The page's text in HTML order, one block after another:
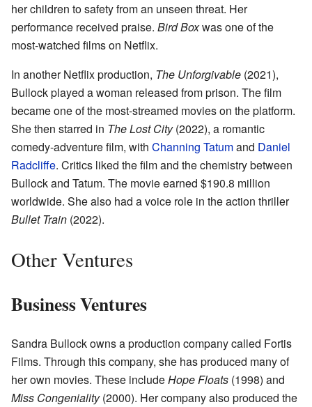
her children to safety from an unseen threat. Her
performance received praise. Bird Boxwas one of the
most-watched films on Netflix.
In another Netflix production, The Unforgivable (2021),
Bullock played a woman released from prison. The film
became one of the most-streamed movies on the platform.
She then starred in The Lost City(2022), a romantic
comedy-adventure film, with Channing Tatumand Daniel
Radcliffe. Critics liked the film and the chemistry between
Bullock and Tatum. The movie earned $190.8 million
worldwide. She also had a voice role in the action thriller
Bullet Train (2022).
Other Ventures
Business Ventures
Sandra Bullock owns a production company called Fortis
Films. Through this company, she has produced many of
her own movies. These includeHope Floats (1998) and
Miss Congeniality(2000). Her company also produced the